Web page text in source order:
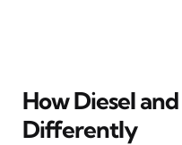
How Diesel
Differently